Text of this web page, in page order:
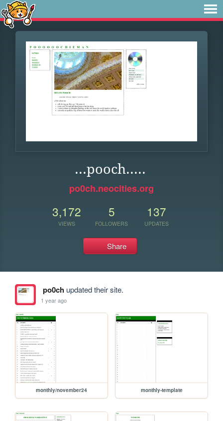
...pooch.....
po0ch.neocities.org
3,172
VIEWS
5
FOLLOWERS
137
UPDATES
Share
po0chupdated their site.
1 year ago
monthly/november24 monthly-template